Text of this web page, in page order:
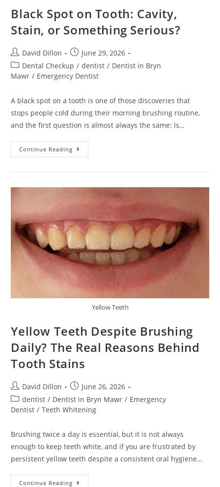
Black Spot on Tooth: Cavity,
Stain, or Something Serious?
David Dillon
June 29, 2026
Dental Checkup / dentist / Dentist in Bryn
Mawr / Emergency Dentist
A black spot on a tooth is one of those discoveries that
stops people cold during their morning brushing routine,
and the first question is almost always the same: Is…
Continue Reading
Yellow Teeth
Yellow Teeth Despite Brushing
Daily? The Real Reasons Behind
Tooth Stains
David Dillon
June 26, 2026
dentist / Dentist in Bryn Mawr / Emergency
Dentist / Teeth Whitening
Brushing twice a day is essential, but it is not always
enough to keep teeth white, and if you are frustrated by
persistent yellow teeth despite a consistent oral hygiene…
Continue Reading